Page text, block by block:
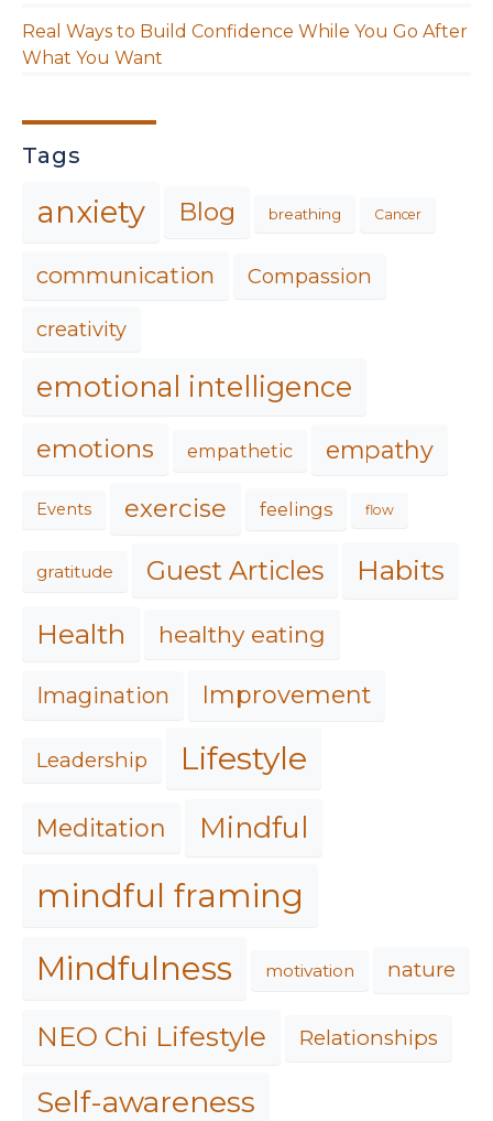
Real Ways to Build Confidence While You Go After
What You Want
Tags
anxiety Blog breathing Cancer
communication Compassion
creativity
emotional intelligence
emotions empathetic empathy
Events exercise feelings flow
gratitude Guest Articles
Habits
Health
healthy eating
Imagination Improvement
Leadership Lifestyle
Meditation Mindful
mindful framing
Mindfulness
motivation nature
NEO Chi Lifestyle Relationships
Self-awareness